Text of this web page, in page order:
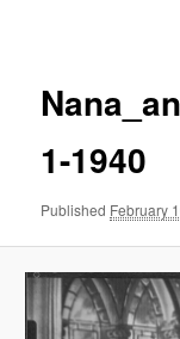
1-1940
Published February